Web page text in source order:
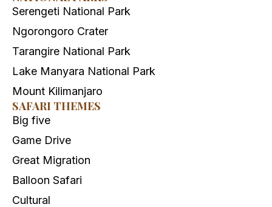
Serengeti National Park
Ngorongoro Crater
Tarangire National Park
Lake Manyara National Park
Mount Kilimanjaro
SAFARI THEMES
Big five
Game Drive
Great Migration
Balloon Safari
Cultural